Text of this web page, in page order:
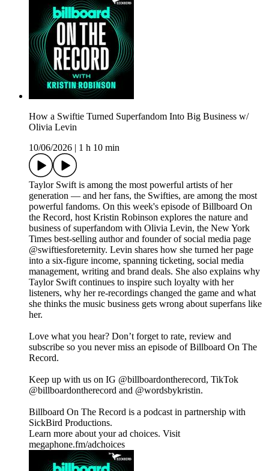
How a Swiftie Turned Superfandom Into Big Business w/
Olivia Levin
10/06/2026
1 h 10 min
Taylor Swift is among the most powerful artists of her
generation — and her fans, the Swifties, are among the most
powerful fandoms. On this week's episode of Billboard On
the Record, host Kristin Robinson explores the nature and
business of superfandom with Olivia Levin, the New York
Times best-selling author and founder of social media page
@swiftiesforeternity. Levin shares how she turned her page
into a six-figure income, spanning ticketing, social media
management, writing and brand deals. She also explains why
Taylor Swift continues to inspire such loyalty with her
listeners, why her re-recordings changed the game and what
she thinks the music business gets wrong about superfans like
her.
Love what you hear? Don’t forget to rate, review and
subscribe so you never miss an episode of Billboard On The
Record.
Keep up with us on IG @billboardontherecord, TikTok
@billboardontherecord and @wordsbykristin.
Billboard On The Record is a podcast in partnership with
SickBird Productions.
Learn more about your ad choices. Visit
megaphone.fm/adchoices